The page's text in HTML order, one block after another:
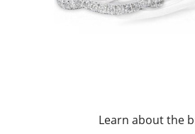
Learn about the